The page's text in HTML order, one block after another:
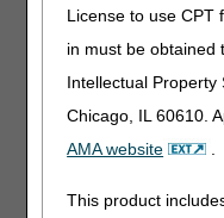
License to use CPT
in must be obtained
Intellectual Property
Chicago, IL 60610.
AMA website
.
This product
it non-functional
standpoint, even
What
claim would pass
How does this
Does this bulletin